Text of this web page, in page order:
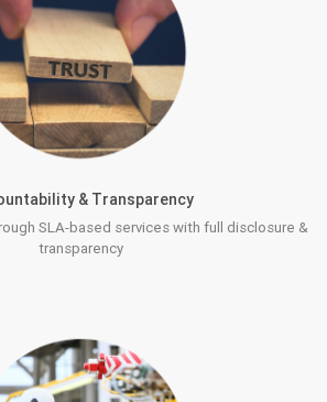
& Transparency
SLA-based services with full disclosure &
transparency